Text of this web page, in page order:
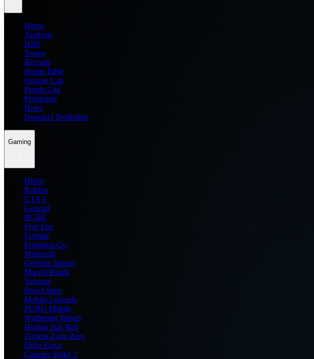
Home
Analysis
H2H
Teams
Records
Points Table
Orange Cap
Purple Cap
Prediction
News
Dream11 Prediction
Gaming
Home
Roblox
GTA 6
General
BGMI
Free Fire
Fortnite
Pokemon Go
Minecraft
Genshin Impact
Marvel Rivals
Valorant
Brawl Stars
Mobile Legends
PUBG Mobile
Wuthering Waves
Honkai Star Rail
Zenless Zone Zero
Delta Force
Counter Strike 2